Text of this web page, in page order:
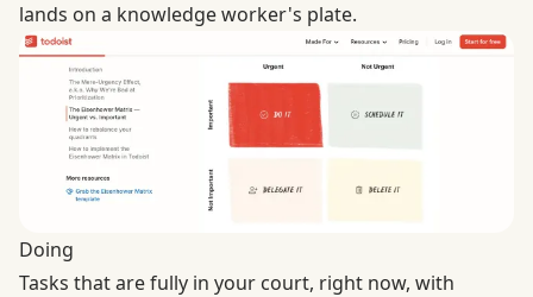
lands on a knowledge worker's plate.
Doing
Tasks that are fully in your court, right now, with